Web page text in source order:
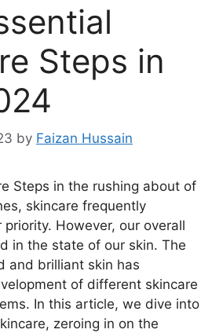
Steps in
by Faizan Hussain
Steps in the rushing about of
skincare frequently
priority. However, our overall
in the state of our skin. The
and brilliant skin has
of different skincare
In this article, we dive into
zeroing in on the